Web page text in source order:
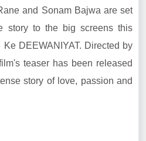
and Sonam Bajwa are set
story to the big screens this
DEEWANIYAT. Directed by
teaser has been released
story of love, passion and